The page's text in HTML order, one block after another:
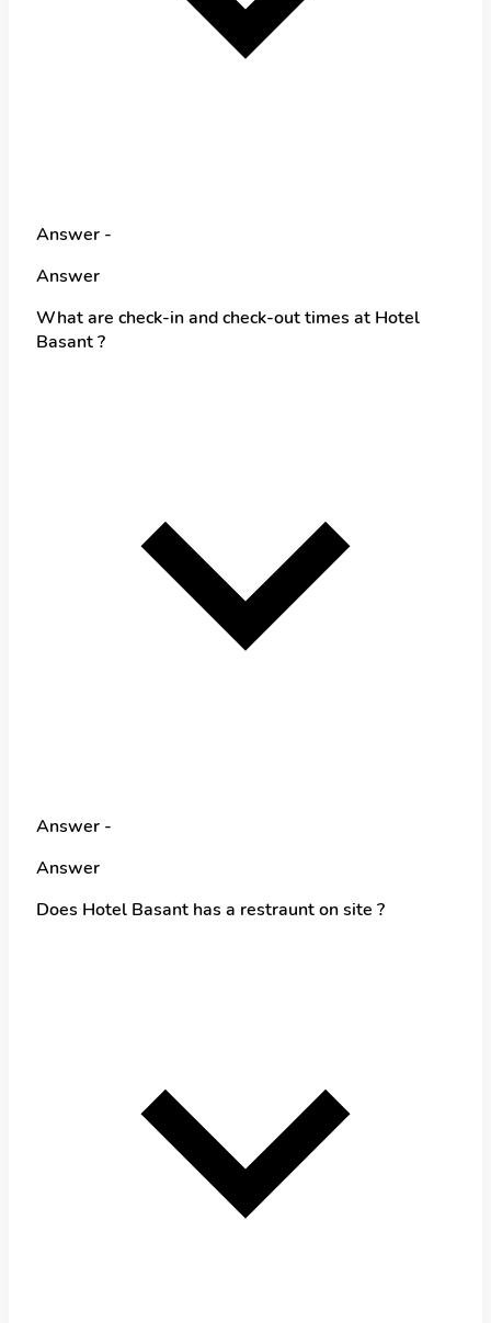
Answer -
Answer
What are check-in and check-out times at Hotel
Basant ?
Answer -
Answer
Does Hotel Basant has a restraunt on site ?